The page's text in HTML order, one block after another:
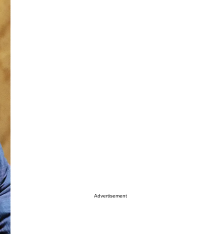
Advertisement